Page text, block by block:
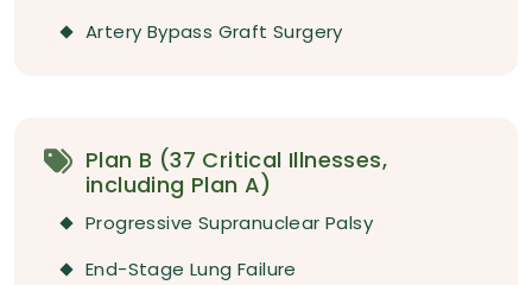
Artery Bypass Graft Surgery
Plan B (37 Critical Illnesses,
including Plan A)
Progressive Supranuclear Palsy
End-Stage Lung Failure